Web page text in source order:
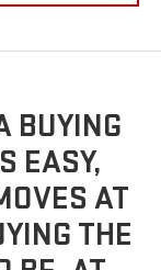
BUYING
EASY,
AT
THE